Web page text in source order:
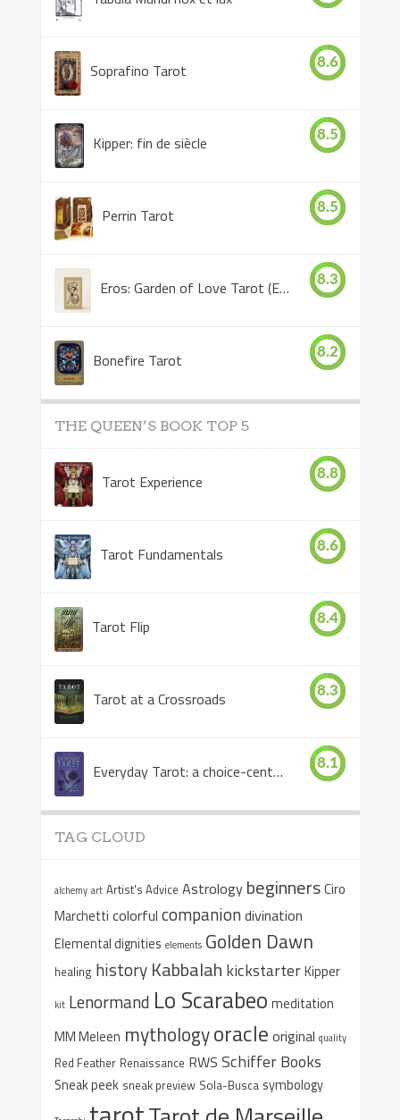
Soprafino Tarot 8.6
Kipper: fin de siècle 8.5
Perrin Tarot 8.5
Eros: Garden of Love Tarot (Eros Tarot) 8.3
Bonefire Tarot 8.2
THE QUEEN’S BOOK TOP 5
Tarot Experience 8.8
Tarot Fundamentals 8.6
Tarot Flip 8.4
Tarot at a Crossroads 8.3
Everyday Tarot: a choice-centered book 8.1
TAG CLOUD
alchemy art Artist's Advice Astrology beginnersCiro
Marchetti colorful companiondivination
Elemental dignities elements Golden Dawn
healing history Kabbalah kickstarterKipper
kit Lenormand Lo Scarabeo meditation
MM Meleen mythologyoracle original quality
Red Feather Renaissance RWS Schiffer Books
Sneak peek sneak preview Sola-Busca symbology